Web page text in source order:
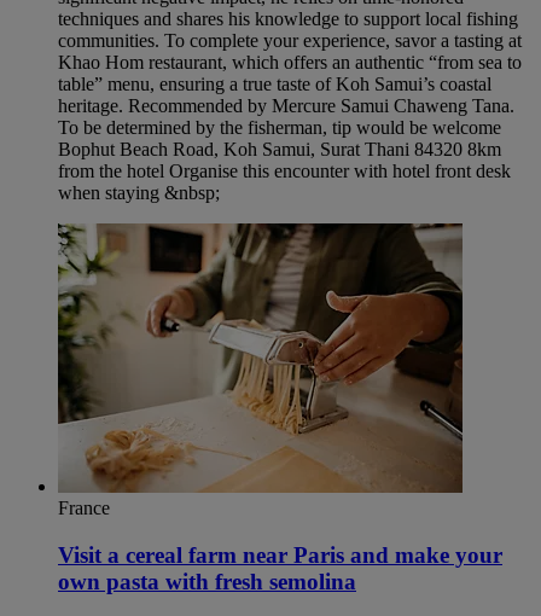
techniques and shares his knowledge to support local fishing
communities. To complete your experience, savor a tasting at
Khao Hom restaurant, which offers an authentic “from sea to
table” menu, ensuring a true taste of Koh Samui’s coastal
heritage. Recommended by Mercure Samui Chaweng Tana.
To be determined by the fisherman, tip would be welcome
Bophut Beach Road, Koh Samui, Surat Thani 84320 8km
from the hotel Organise this encounter with hotel front desk
when staying &nbsp;
France
Visit a cereal farm near Paris and make your
own pasta with fresh semolina